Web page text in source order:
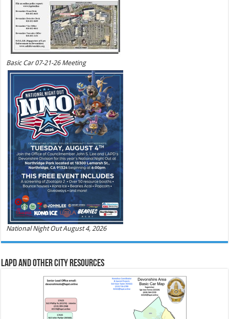
Basic Car 07-21-26 Meeting
National Night Out August 4, 2026
LAPD and Other City Resources